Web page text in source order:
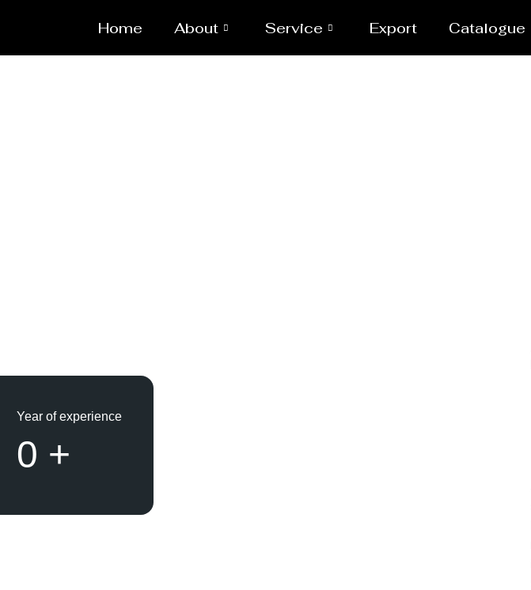
Home About Service Export Catalogue
Year of experience
0 +